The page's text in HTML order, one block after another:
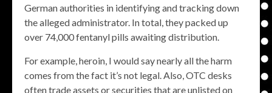
German authorities in identifying and tracking down
the alleged administrator. In total, they packed up
over 74,000 fentanyl pills awaiting distribution.
For example, heroin, I would say nearly all the harm
comes from the fact it’s not legal. Also, OTC desks
often trade assets or securities that are unlisted on